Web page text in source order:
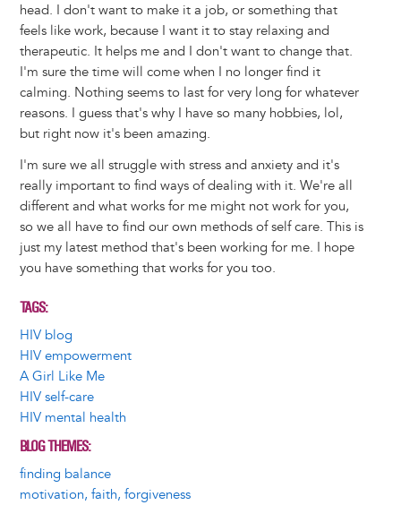
head. I don't want to make it a job, or something that
feels like work, because I want it to stay relaxing and
therapeutic. It helps me and I don't want to change that.
I'm sure the time will come when I no longer find it
calming. Nothing seems to last for very long for whatever
reasons. I guess that's why I have so many hobbies, lol,
but right now it's been amazing.
I'm sure we all struggle with stress and anxiety and it's
really important to find ways of dealing with it. We're all
different and what works for me might not work for you,
so we all have to find our own methods of self care. This is
just my latest method that's been working for me. I hope
you have something that works for you too.
TAGS
HIV blog
HIV empowerment
A Girl Like Me
HIV self-care
HIV mental health
BLOG THEMES
finding balance
motivation, faith, forgiveness